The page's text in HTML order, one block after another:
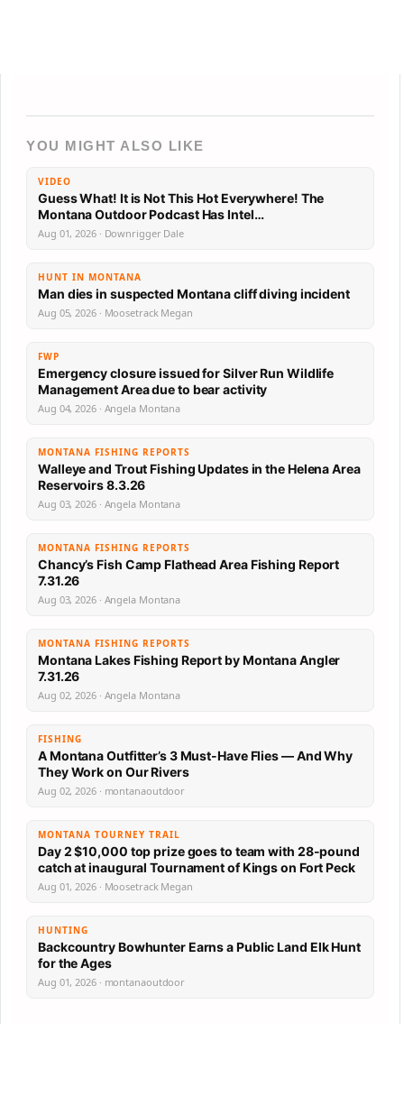
YOU MIGHT ALSO LIKE
VIDEO
Guess What! It is Not This Hot Everywhere! The
Montana Outdoor Podcast Has Intel…
Aug 01, 2026 · Downrigger Dale
HUNT IN MONTANA
Man dies in suspected Montana cliff diving incident
Aug 05, 2026 · Moosetrack Megan
FWP
Emergency closure issued for Silver Run Wildlife
Management Area due to bear activity
Aug 04, 2026 · Angela Montana
MONTANA FISHING REPORTS
Walleye and Trout Fishing Updates in the Helena Area
Reservoirs 8.3.26
Aug 03, 2026 · Angela Montana
MONTANA FISHING REPORTS
Chancy’s Fish Camp Flathead Area Fishing Report
7.31.26
Aug 03, 2026 · Angela Montana
MONTANA FISHING REPORTS
Montana Lakes Fishing Report by Montana Angler
7.31.26
Aug 02, 2026 · Angela Montana
FISHING
A Montana Outfitter’s 3 Must-Have Flies — And Why
They Work on Our Rivers
Aug 02, 2026 · montanaoutdoor
MONTANA TOURNEY TRAIL
Day 2 $10,000 top prize goes to team with 28-pound
catch at inaugural Tournament of Kings on Fort Peck
Aug 01, 2026 · Moosetrack Megan
HUNTING
Backcountry Bowhunter Earns a Public Land Elk Hunt
for the Ages
Aug 01, 2026 · montanaoutdoor